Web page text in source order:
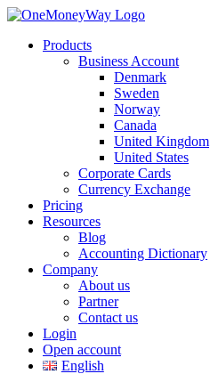
Products
Business Account
Denmark
Sweden
Norway
Canada
United Kingdom
United States
Corporate Cards
Currency Exchange
Pricing
Resources
Blog
Accounting Dictionary
Company
About us
Partner
Contact us
Login
Open account
English